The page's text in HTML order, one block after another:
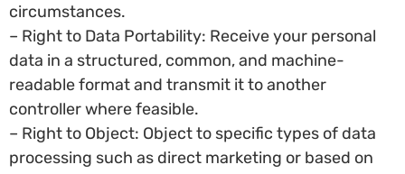
circumstances.
– Right to Data Portability: Receive your personal
data in a structured, common, and machine-
readable format and transmit it to another
controller where feasible.
– Right to Object: Object to specific types of data
processing such as direct marketing or based on